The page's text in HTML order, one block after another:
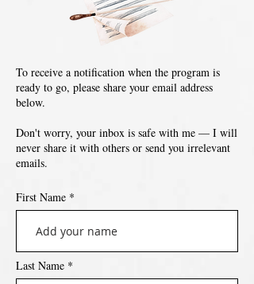
To receive a notification when the program is
ready to go, please share your email address
below.
Don't worry, your inbox is safe with me — I will
never share it with others or send you irrelevant
emails.
First Name
Last Name